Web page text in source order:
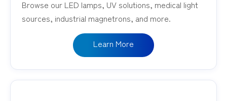
Browse our LED lamps, UV solutions, medical light
sources, industrial magnetrons, and more.
Learn More